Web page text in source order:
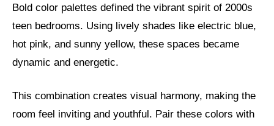
Bold color palettes defined the vibrant spirit of 2000s
teen bedrooms. Using lively shades like electric blue,
hot pink, and sunny yellow, these spaces became
dynamic and energetic.
This combination creates visual harmony, making the
room feel inviting and youthful. Pair these colors with